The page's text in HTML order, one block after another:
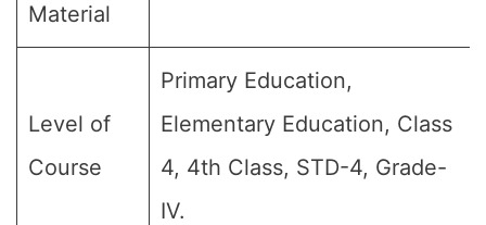
Material
Level of
Course
Primary Education,
Elementary Education, Class
4, 4th Class, STD-4, Grade-
IV.